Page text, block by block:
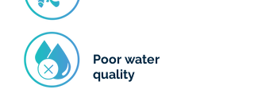
Poor water
quality